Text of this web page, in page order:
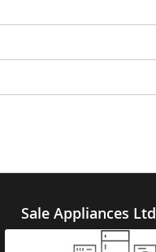
Sale Appliances Ltd